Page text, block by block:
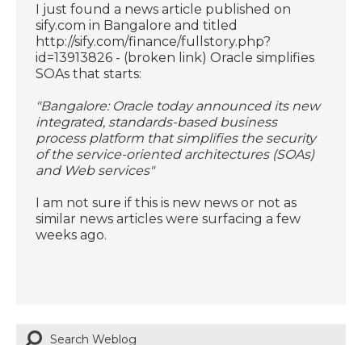
I just found a news article published on
sify.com in Bangalore and titled
http://sify.com/finance/fullstory.php?
id=13913826 - (broken link) Oracle simplifies
SOAs that starts:
"Bangalore: Oracle today announced its new
integrated, standards-based business
process platform that simplifies the security
of the service-oriented architectures (SOAs)
and Web services"
I am not sure if this is new news or not as
similar news articles were surfacing a few
weeks ago.